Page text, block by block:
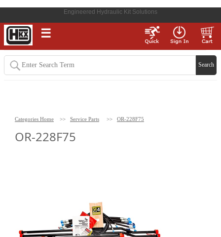
Engineered Hydraulic Kit Solutions
☰
Categories Home >> Service Parts >> OR-228F75
OR-228F75